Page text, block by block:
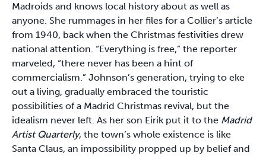
Madroids and knows local history about as well as
anyone. She rummages in her files for a Collier’s article
from 1940, back when the Christmas festivities drew
national attention. “Everything is free,” the reporter
marveled, “there never has been a hint of
commercialism.” Johnson’s generation, trying to eke
out a living, gradually embraced the touristic
possibilities of a Madrid Christmas revival, but the
idealism never left. As her son Eirik put it to the Madrid
Artist Quarterly, the town’s whole existence is like
Santa Claus, an impossibility propped up by belief and